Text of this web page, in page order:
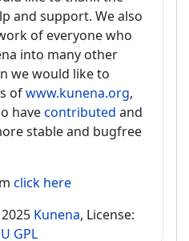
and support. We also
of everyone who
into many other
we would like to
ofwww.kunena.org,
havecontributed and
stable and bugfree
click here
Kunena, License:
GPL